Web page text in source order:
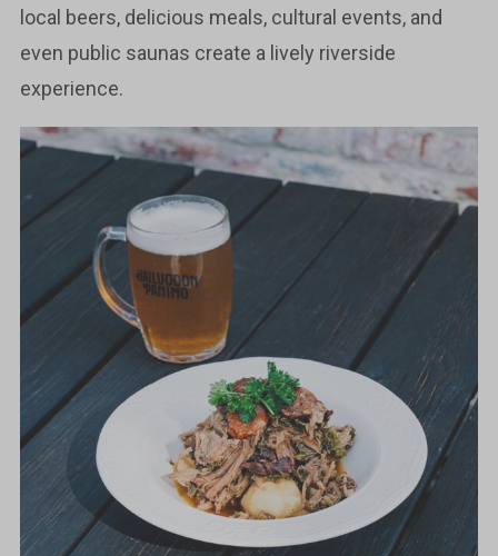
local beers, delicious meals, cultural events, and
even public saunas create a lively riverside
experience.